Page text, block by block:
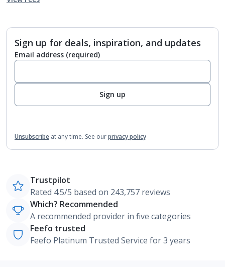
Sign up for deals, inspiration, and updates
Email address (required)
Sign up
Unsubscribe at any time. See ourprivacy policy
Trustpilot
Rated 4.5/5 based on 243,757 reviews
Which? Recommended
A recommended provider in five categories
Feefo trusted
Feefo Platinum Trusted Service for 3 years